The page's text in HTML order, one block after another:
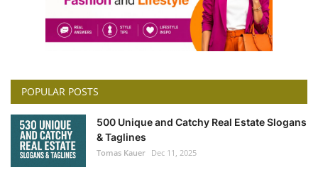
POPULAR POSTS
500 Unique and Catchy Real Estate Slogans
& Taglines
Tomas Kauer Dec 11, 2025